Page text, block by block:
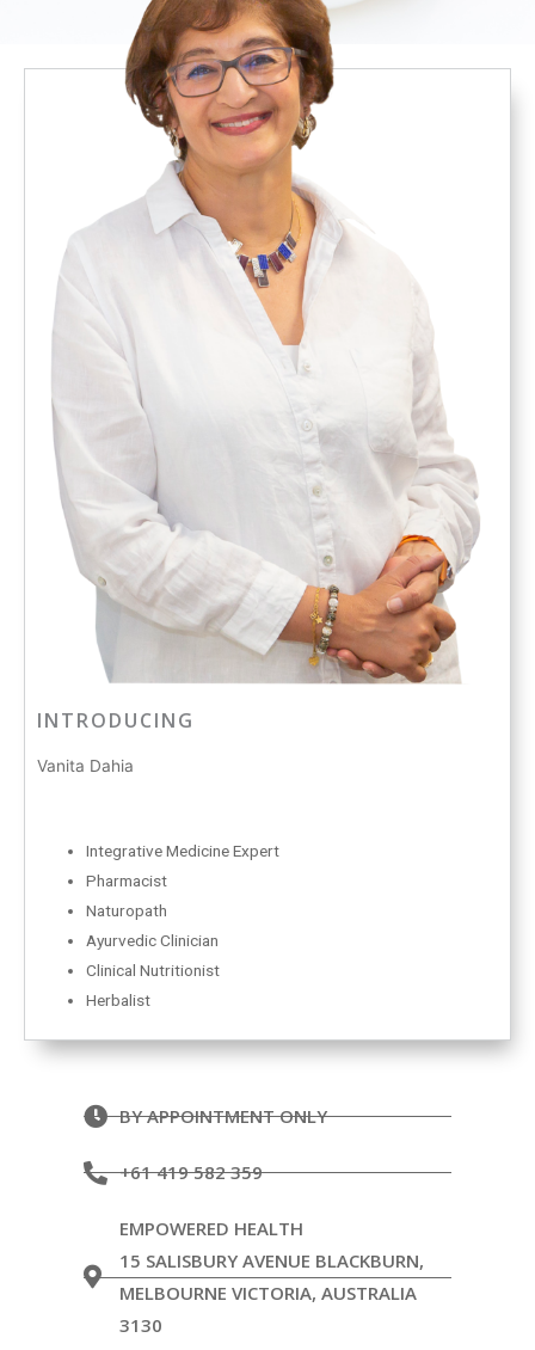
INTRODUCING
Vanita Dahia
Integrative Medicine Expert
Pharmacist
Naturopath
Ayurvedic Clinician
Clinical Nutritionist
Herbalist
BY APPOINTMENT ONLY
+61 419 582 359
EMPOWERED HEALTH
15 SALISBURY AVENUE BLACKBURN,
MELBOURNE VICTORIA, AUSTRALIA
3130